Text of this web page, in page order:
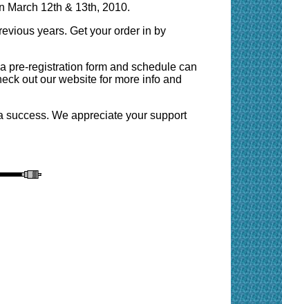
March 12th & 13th, 2010.
years. Get your order in by
pre-registration form and schedule can
out our website for more info and
success. We appreciate your support